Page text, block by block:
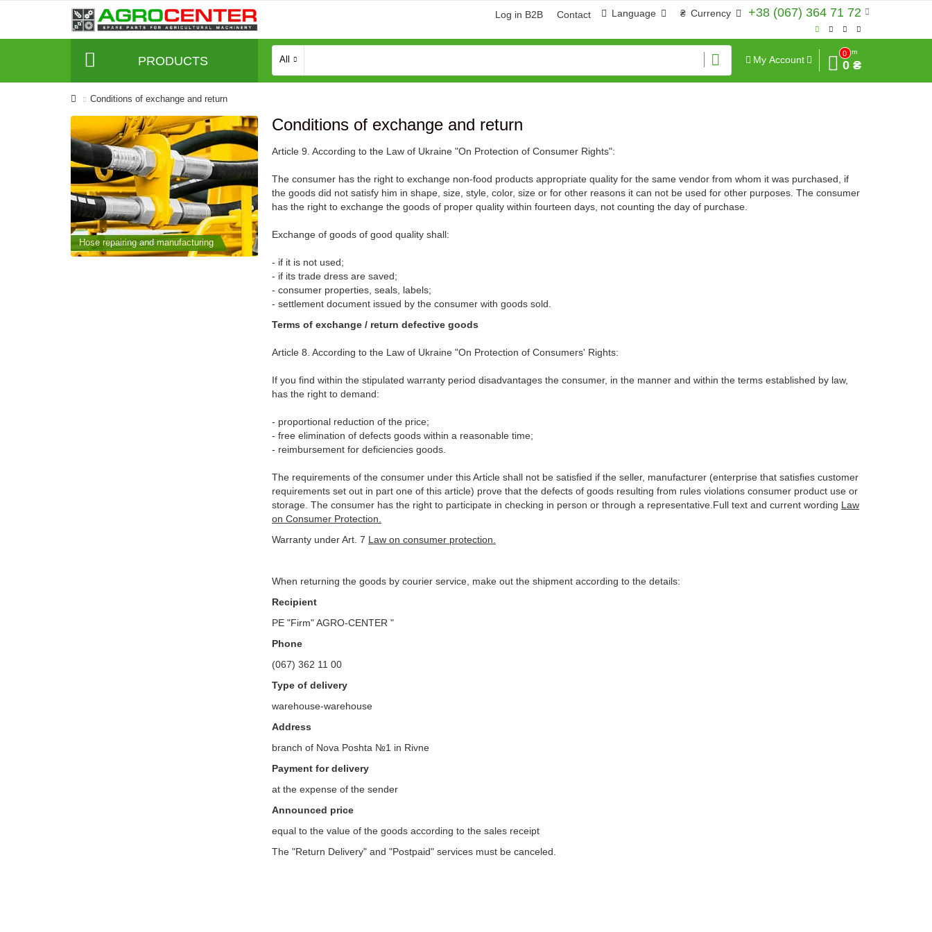
+38 (067) 364 71 72
₴ Currency
Language
Log in B2B Contact
PRODUCTS All My Account
0
Sum
0 ₴
Conditions of exchange and return
Hose repairing and manufacturing Hose repairing and manufacturing
Conditions of exchange and return
Article 9. According to the Law of Ukraine "On Protection of Consumer Rights":
The consumer has the right to exchange non-food products appropriate quality for the same vendor from whom it was purchased, if
the goods did not satisfy him in shape, size, style, color, size or for other reasons it can not be used for other purposes. The consumer
has the right to exchange the goods of proper quality within fourteen days, not counting the day of purchase.
Exchange of goods of good quality shall:
- if it is not used;
- if its trade dress are saved;
- consumer properties, seals, labels;
- settlement document issued by the consumer with goods sold.
Terms of exchange / return defective goods
Article 8. According to the Law of Ukraine "On Protection of Consumers' Rights:
If you find within the stipulated warranty period disadvantages the consumer, in the manner and within the terms established by law,
has the right to demand:
- proportional reduction of the price;
- free elimination of defects goods within a reasonable time;
- reimbursement for deficiencies goods.
The requirements of the consumer under this Article shall not be satisfied if the seller, manufacturer (enterprise that satisfies customer
requirements set out in part one of this article) prove that the defects of goods resulting from rules violations consumer product use or
storage. The consumer has the right to participate in checking in person or through a representative.Full text and current wording Law
on Consumer Protection.
Warranty under Art. 7 Law on consumer protection.
When returning the goods by courier service, make out the shipment according to the details:
Recipient
PE "Firm" AGRO-CENTER "
Phone
(067) 362 11 00
Type of delivery
warehouse-warehouse
Address
branch of Nova Poshta №1 in Rivne
Payment for delivery
at the expense of the sender
Announced price
equal to the value of the goods according to the sales receipt
The "Return Delivery" and "Postpaid" services must be canceled.